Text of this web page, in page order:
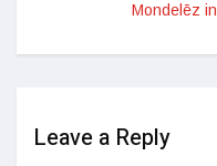
Mondelēz
Leave a Reply